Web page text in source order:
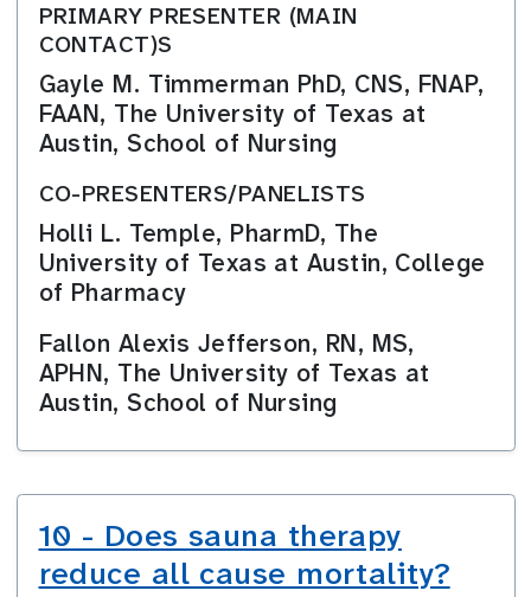
PRIMARY PRESENTER (MAIN
CONTACT)S
Gayle M. Timmerman PhD, CNS, FNAP,
FAAN, The University of Texas at
Austin, School of Nursing
CO-PRESENTERS/PANELISTS
Holli L. Temple, PharmD, The
University of Texas at Austin, College
of Pharmacy
Fallon Alexis Jefferson, RN, MS,
APHN, The University of Texas at
Austin, School of Nursing
10 - Does sauna therapy
reduce all cause mortality?